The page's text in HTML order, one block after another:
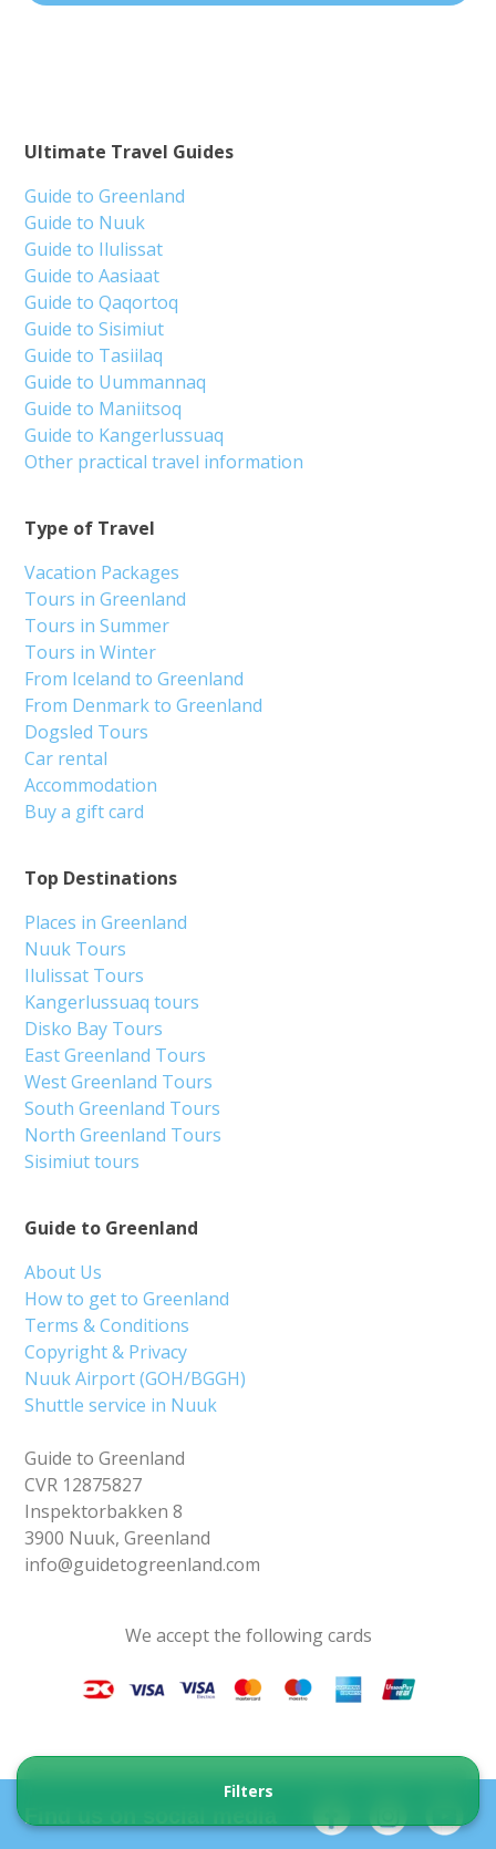
Filters
Guide to Greenland
About Us
How to get to Greenland
Terms & Conditions
Copyright & Privacy
Nuuk Airport (GOH/BGGH)
Shuttle service in Nuuk
Guide to Greenland
CVR 12875827
Inspektorbakken 8
3900 Nuuk, Greenland
info@guidetogreenland.com
Top Destinations
Places in Greenland
Nuuk Tours
Ilulissat Tours
Kangerlussuaq tours
Disko Bay Tours
East Greenland Tours
West Greenland Tours
South Greenland Tours
North Greenland Tours
Sisimiut tours
Type of Travel
Vacation Packages
Tours in Greenland
Tours in Summer
Tours in Winter
From Iceland to Greenland
From Denmark to Greenland
Dogsled Tours
Car rental
Accommodation
Buy a gift card
Ultimate Travel Guides
Guide to Greenland
Guide to Nuuk
Guide to Ilulissat
Guide to Aasiaat
Guide to Qaqortoq
Guide to Sisimiut
Guide to Tasiilaq
Guide to Uummannaq
Guide to Maniitsoq
Guide to Kangerlussuaq
Other practical travel information
We accept the following cards
Find us on social media